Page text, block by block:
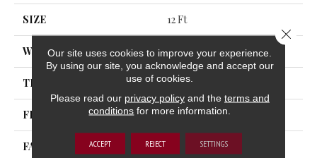
SIZE 12 Ft
WIDTH 12 Ft
THICKNESS 0.903 In
FIBER 100% Nylon
FACE WEIGHT 36 Oz/yd²
Our site uses cookies to improve your experience.
By using our site, you acknowledge and accept our
use of cookies.
Please read our privacy policyand the terms and
conditions for more information.
ACCEPT REJECT SETTINGS
Close